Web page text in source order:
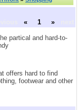
« 1 »
partical and hard-to-
offers hard to find
footwear and other